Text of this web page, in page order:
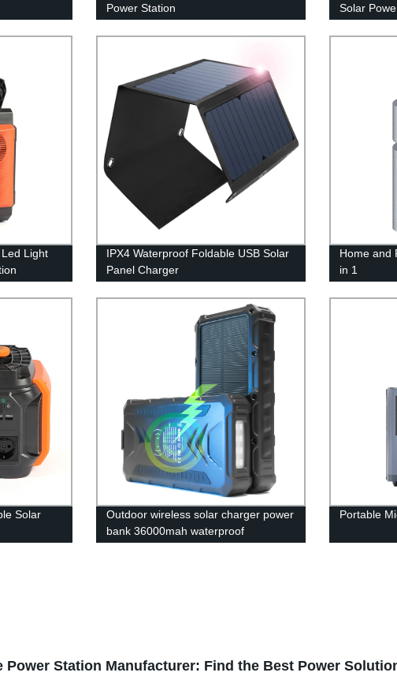
Power Station
Solar
Light
IPX4 Waterproof Foldable USB Solar
Panel Charger
Home and
in 1
Solar
Outdoor wireless solar charger power
bank 36000mah waterproof
Portable
Power Station Manufacturer: Find the Best Power